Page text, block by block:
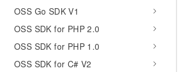
OSS Go SDK V1
OSS SDK for PHP 2.0
OSS SDK for PHP 1.0
OSS SDK for C# V2